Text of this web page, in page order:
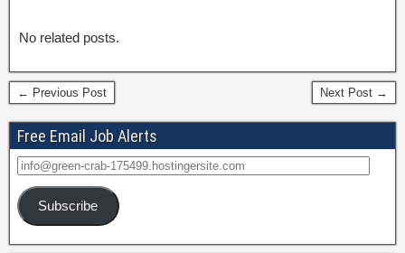
No related posts.
← Previous Post Next Post →
Free Email Job Alerts
Subscribe